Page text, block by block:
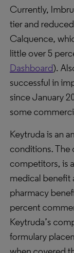
Currently,
tier and
Calquence,
little over 5
Dashboard).
successful in
since January
some
Keytruda is an
conditions. The
competitors, is
medical benefit
pharmacy
percent
Keytruda’s
formulary